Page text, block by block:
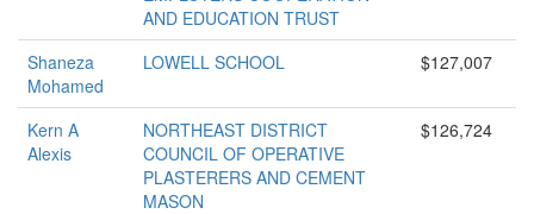
AND EDUCATION TRUST
Shaneza
Mohamed
LOWELL SCHOOL $127,007
Kern A
Alexis
NORTHEAST DISTRICT
COUNCIL OF OPERATIVE
PLASTERERS AND CEMENT
MASON
$126,724